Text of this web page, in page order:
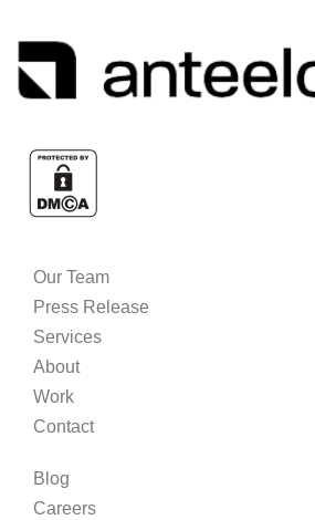
Our Team
Press Release
Services
About
Work
Contact
Blog
Careers